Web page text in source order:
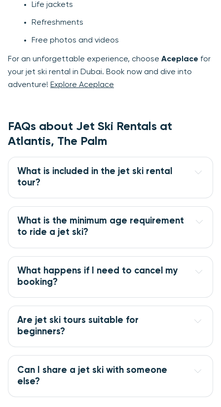
Life jackets
Refreshments
Free photos and videos
For an unforgettable experience, choose Aceplace for
your jet ski rental in Dubai. Book now and dive into
adventure! Explore Aceplace
FAQs about Jet Ski Rentals at
Atlantis, The Palm
What is included in the jet ski rental
tour?
What is the minimum age requirement
to ride a jet ski?
What happens if I need to cancel my
booking?
Are jet ski tours suitable for
beginners?
Can I share a jet ski with someone
else?